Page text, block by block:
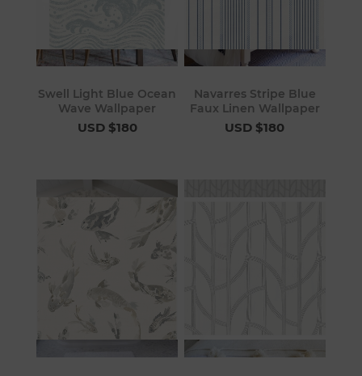
Swell Light Blue Ocean
Wave Wallpaper
USD $180
Navarres Stripe Blue
Faux Linen Wallpaper
USD $180